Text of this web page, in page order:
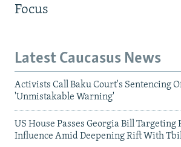
Focus
Latest Caucasus News
Activists Call Baku Court's Sentencing
'Unmistakable Warning'
US House Passes Georgia Bill Targeting
Influence Amid Deepening Rift With